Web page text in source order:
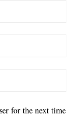
for the next time